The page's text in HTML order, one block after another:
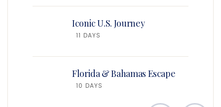
Iconic U.S. Journey
11 DAYS
Florida & Bahamas Escape
10 DAYS